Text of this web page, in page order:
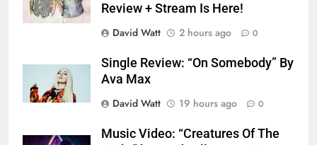
Review + Stream Is Here!
David Watt
2 hours ago 0
Single Review: “On Somebody” By
Ava Max
David Watt
19 hours ago 0
Music Video: “Creatures Of The